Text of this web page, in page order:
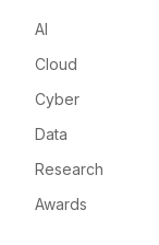
AI
Cloud
Cyber
Data
Research
Awards